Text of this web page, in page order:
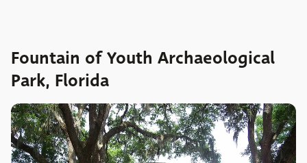
Fountain of Youth Archaeological
Park, Florida